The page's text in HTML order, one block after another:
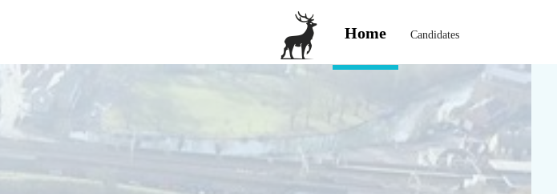
Home Candidates